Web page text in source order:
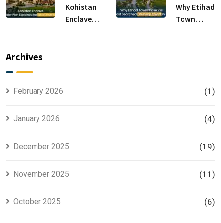
Sale
Kohistan
Enclave
Why Etihad
Town
Archives
February 2026 (1)
January 2026 (4)
December 2025 (19)
November 2025 (11)
October 2025 (6)